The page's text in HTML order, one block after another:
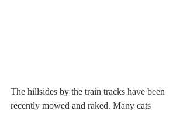
The hillsides by the train tracks have been
recently mowed and raked. Many cats